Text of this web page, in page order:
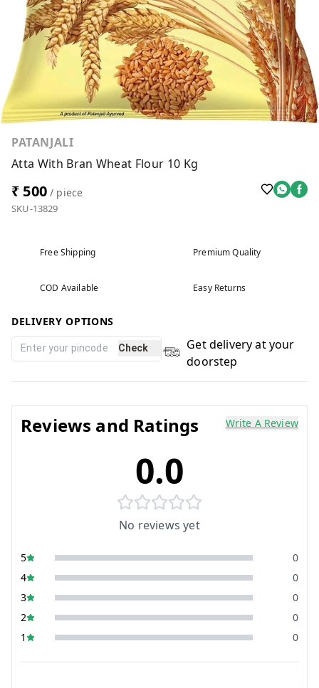
PATANJALI
Atta With Bran Wheat Flour 10 Kg
₹ 500/ piece
SKU-13829
Free Shipping Premium Quality
COD Available Easy Returns
DELIVERY OPTIONS
Check
Get delivery at your
doorstep
Reviews and Ratings Write A Review
0.0
No reviews yet
5
0
4
0
3
0
2
0
1
0